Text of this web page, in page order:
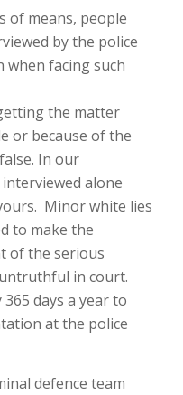
of means, people
by the police
facing such
the matter
or because of the
In our
alone
Minor white lies
to make the
of the serious
in court.
days a year to
at the police
defence team